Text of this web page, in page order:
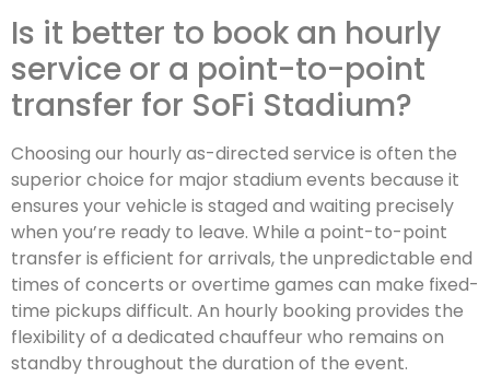
Is it better to book an hourly
service or a point-to-point
transfer for SoFi Stadium?
Choosing our hourly as-directed service is often the
superior choice for major stadium events because it
ensures your vehicle is staged and waiting precisely
when you’re ready to leave. While a point-to-point
transfer is efficient for arrivals, the unpredictable end
times of concerts or overtime games can make fixed-
time pickups difficult. An hourly booking provides the
flexibility of a dedicated chauffeur who remains on
standby throughout the duration of the event.